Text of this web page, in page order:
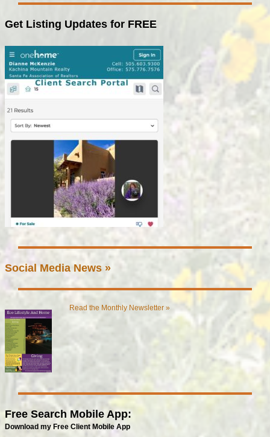
Get Listing Updates for FREE
Social Media News »
Read the Monthly Newsletter »
Free Search Mobile App:
Download my Free Client Mobile App